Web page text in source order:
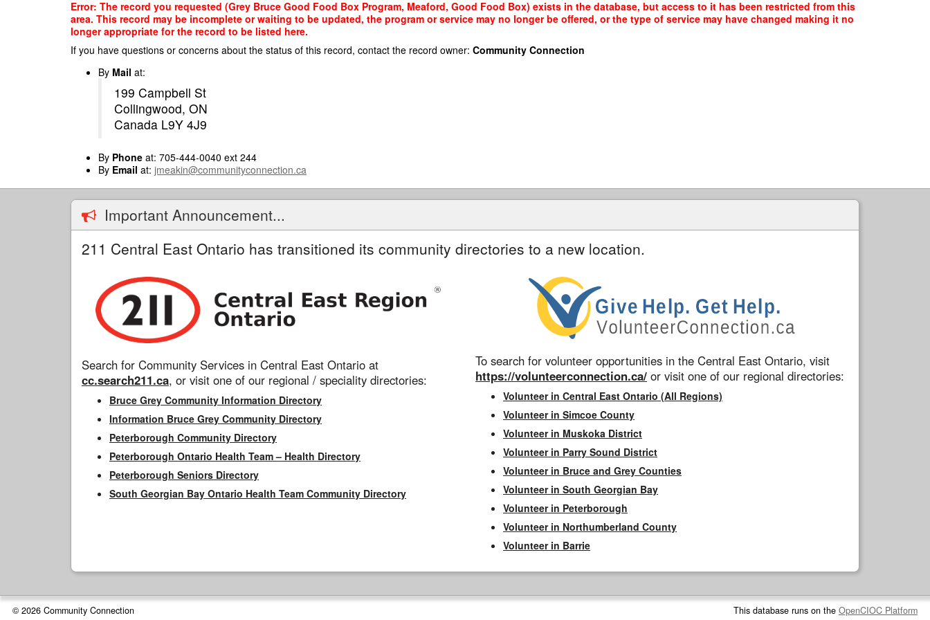
Error: The record you requested (Grey Bruce Good Food Box Program, Meaford, Good Food Box) exists in the database, but access to it has been restricted from this
area. This record may be incomplete or waiting to be updated, the program or service may no longer be offered, or the type of service may have changed making it no
longer appropriate for the record to be listed here.
If you have questions or concerns about the status of this record, contact the record owner: Community Connection
By Mail at:
199 Campbell St
Collingwood, ON
Canada L9Y 4J9
By Phone at: 705-444-0040 ext 244
By Email at: jmeakin@communityconnection.ca
Important Announcement...
211 Central East Ontario has transitioned its community directories to a new location.
Search for Community Services in Central East Ontario at
cc.search211.ca, or visit one of our regional / speciality directories:
Bruce Grey Community Information Directory
Information Bruce Grey Community Directory
Peterborough Community Directory
Peterborough Ontario Health Team – Health Directory
Peterborough Seniors Directory
South Georgian Bay Ontario Health Team Community Directory
To search for volunteer opportunities in the Central East Ontario, visit
https://volunteerconnection.ca/ or visit one of our regional directories:
Volunteer in Central East Ontario (All Regions)
Volunteer in Simcoe County
Volunteer in Muskoka District
Volunteer in Parry Sound District
Volunteer in Bruce and Grey Counties
Volunteer in South Georgian Bay
Volunteer in Peterborough
Volunteer in Northumberland County
Volunteer in Barrie
© 2026 Community Connection This database runs on the OpenCIOC Platform